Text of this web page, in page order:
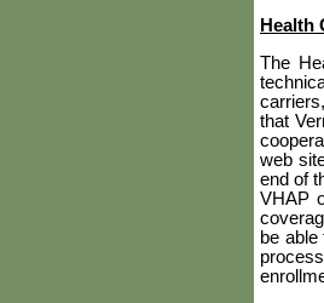
Health
The
that
web
end of
VHAP
be